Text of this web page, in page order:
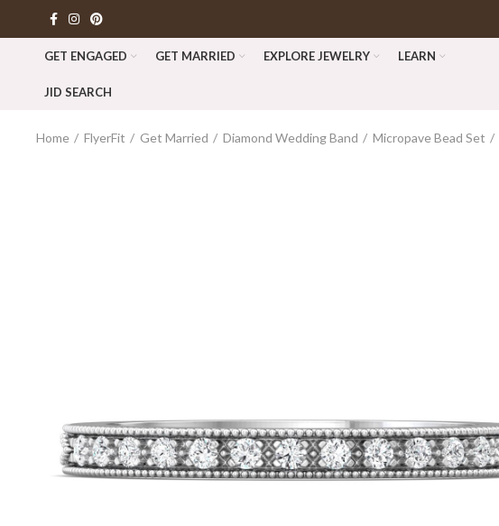
GET ENGAGED GET MARRIED EXPLORE JEWELRY LEARN
JID SEARCH
Home FlyerFit Get Married Diamond Wedding Band Micropave Bead Set